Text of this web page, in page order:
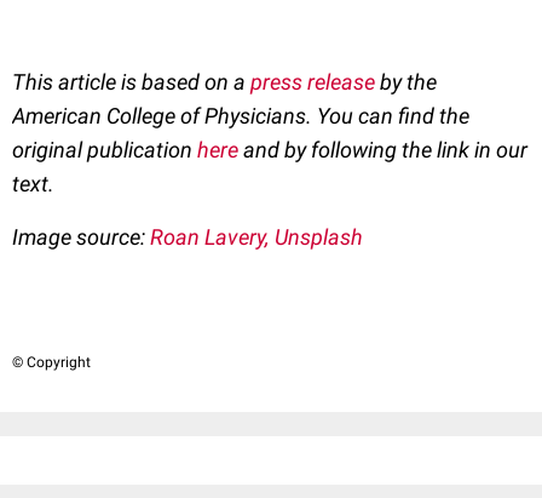
This article is based on a press releaseby the
American College of Physicians. You can find the
original publication hereand by following the link in our
text.
Image source:Roan Lavery, Unsplash
© Copyright